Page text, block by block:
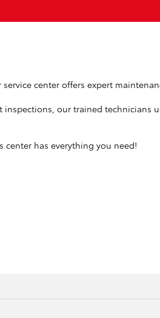
center offers expert
our trained technicians
has everything you need!